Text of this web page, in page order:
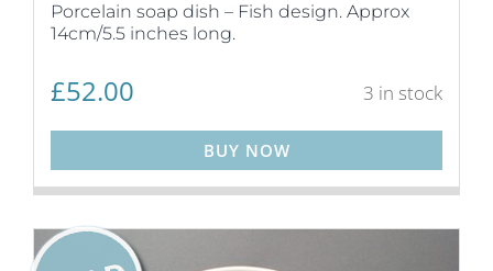
Porcelain soap dish – Fish design. Approx
14cm/5.5 inches long.
£52.00 3 in stock
BUY NOW